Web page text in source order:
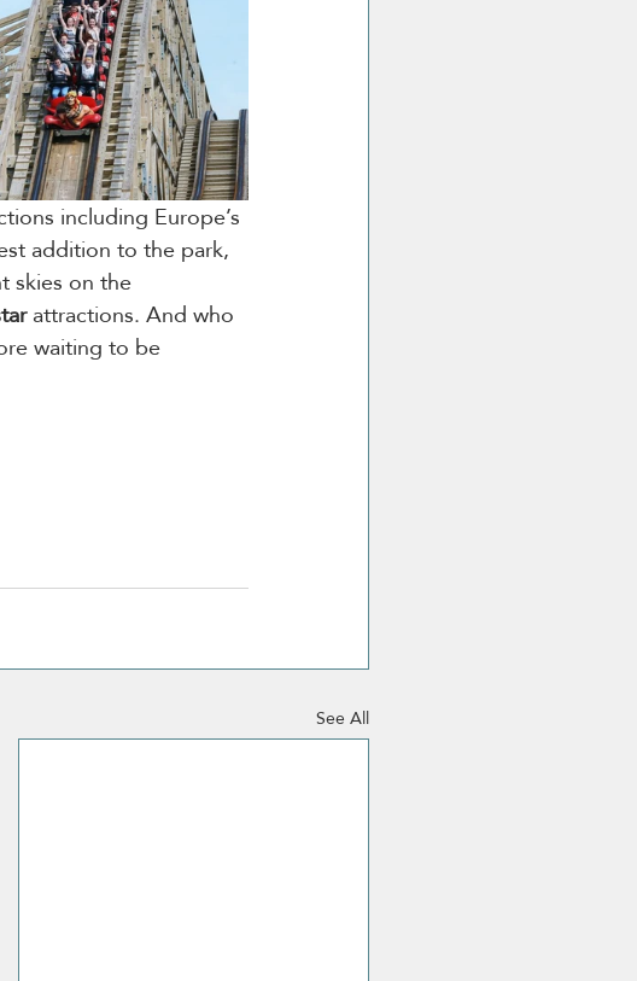
including Europe’s
addition to the park,
skies on the
attractions. And who
waiting to be
See All